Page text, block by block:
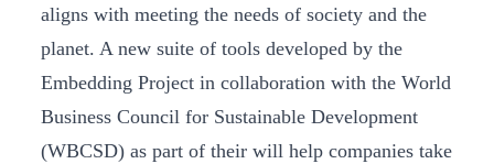
aligns with meeting the needs of society and the
planet. A new suite of tools developed by the
Embedding Project in collaboration with the World
Business Council for Sustainable Development
(WBCSD) as part of their will help companies take